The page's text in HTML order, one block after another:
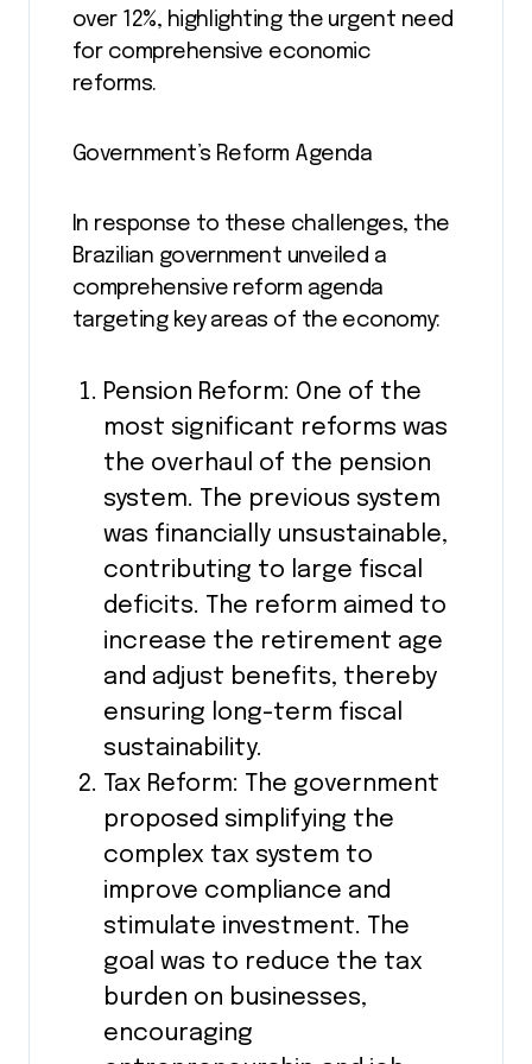
over 12%, highlighting the urgent need
for comprehensive economic
reforms.
Government’s Reform Agenda
In response to these challenges, the
Brazilian government unveiled a
comprehensive reform agenda
targeting key areas of the economy:
Pension Reform: One of the
most significant reforms was
the overhaul of the pension
system. The previous system
was financially unsustainable,
contributing to large fiscal
deficits. The reform aimed to
increase the retirement age
and adjust benefits, thereby
ensuring long-term fiscal
sustainability.
Tax Reform: The government
proposed simplifying the
complex tax system to
improve compliance and
stimulate investment. The
goal was to reduce the tax
burden on businesses,
encouraging